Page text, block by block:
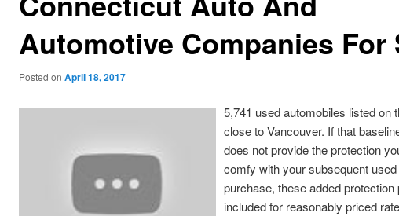
Automotive Companies For
Posted on April 18, 2017
5,741 used automobiles listed on
close to Vancouver. If that
does not provide the protection
comfy with your subsequent
purchase, these added protection
included for reasonably priced